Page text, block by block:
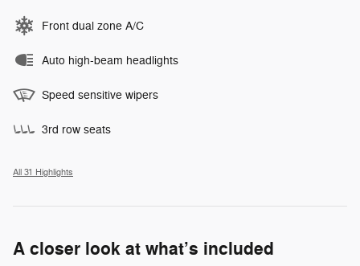
Front dual zone A/C
Auto high-beam headlights
Speed sensitive wipers
3rd row seats
All 31 Highlights
A closer look at what’s included